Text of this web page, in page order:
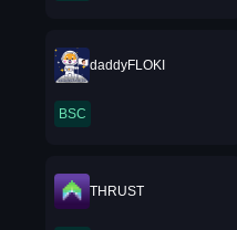
daddyFLOKI
BSC
THRUST